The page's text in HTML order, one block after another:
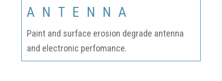
ANTENNA
Paint and surface erosion degrade antenna
and electronic perfomance.